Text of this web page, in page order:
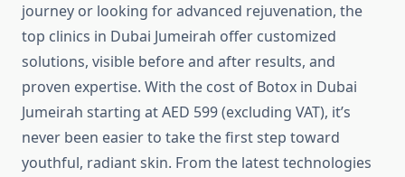
journey or looking for advanced rejuvenation, the
top clinics in Dubai Jumeirah offer customized
solutions, visible before and after results, and
proven expertise. With the cost of Botox in Dubai
Jumeirah starting at AED 599 (excluding VAT), it’s
never been easier to take the first step toward
youthful, radiant skin. From the latest technologies